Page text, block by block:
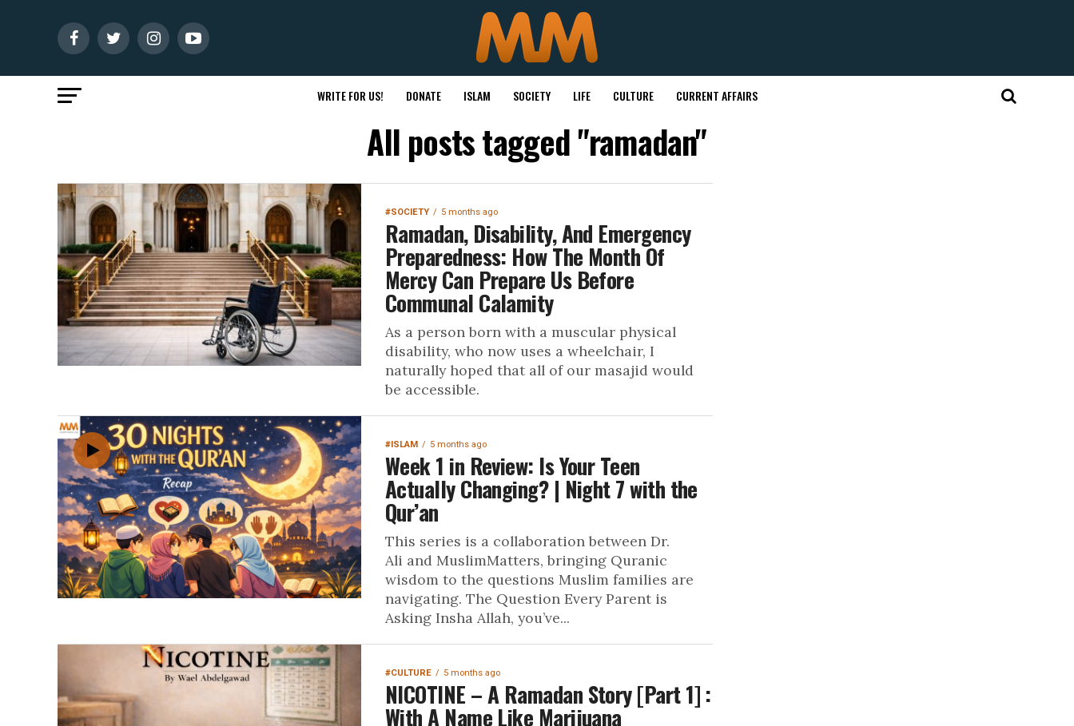
WRITE FOR US! DONATE ISLAM SOCIETY LIFE CULTURE CURRENT AFFAIRS
All posts tagged "ramadan"
#SOCIETY 5 months ago
Ramadan, Disability, And Emergency
Preparedness: How The Month Of
Mercy Can Prepare Us Before
Communal Calamity
As a person born with a muscular physical
disability, who now uses a wheelchair, I
naturally hoped that all of our masajid would
be accessible.
#ISLAM 5 months ago
Week 1 in Review: Is Your Teen
Actually Changing? | Night 7 with the
Qur’an
This series is a collaboration between Dr.
Ali and MuslimMatters, bringing Quranic
wisdom to the questions Muslim families are
navigating. The Question Every Parent is
Asking Insha Allah, you’ve...
#CULTURE 5 months ago
NICOTINE – A Ramadan Story [Part 1] :
With A Name Like Marijuana